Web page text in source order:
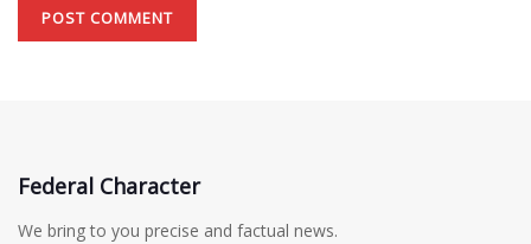
Federal Character
We bring to you precise and factual news.